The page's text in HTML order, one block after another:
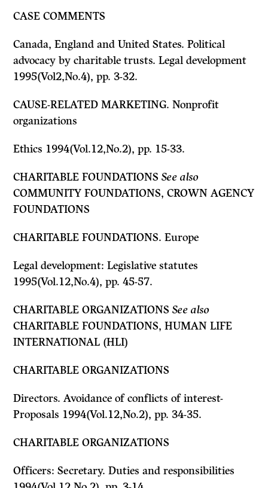
CASE COMMENTS
Canada, England and United States. Political
advocacy by charitable trusts. Legal development
1995(Vol2,No.4), pp. 3-32.
CAUSE-RELATED MARKETING. Nonprofit
organizations
Ethics 1994(Vol.12,No.2), pp. 15-33.
CHARITABLE FOUNDATIONSSee also
COMMUNITY FOUNDATIONS, CROWN AGENCY
FOUNDATIONS
CHARITABLE FOUNDATIONS. Europe
Legal development: Legislative statutes
1995(Vol.12,No.4), pp. 45-57.
CHARITABLE ORGANIZATIONSSee also
CHARITABLE FOUNDATIONS, HUMAN LIFE
INTERNATIONAL (HLI)
CHARITABLE ORGANIZATIONS
Directors. Avoidance of conflicts of interest-
Proposals 1994(Vol.12,No.2), pp. 34-35.
CHARITABLE ORGANIZATIONS
Officers: Secretary. Duties and responsibilities